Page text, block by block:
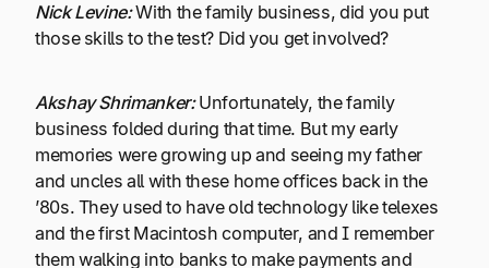
Nick Levine:With the family business, did you put
those skills to the test? Did you get involved?
Akshay Shrimanker:Unfortunately, the family
business folded during that time. But my early
memories were growing up and seeing my father
and uncles all with these home offices back in the
’80s. They used to have old technology like telexes
and the first Macintosh computer, and I remember
them walking into banks to make payments and